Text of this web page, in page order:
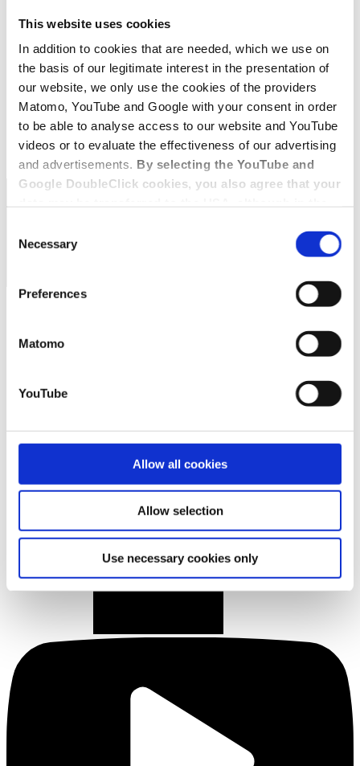
This website uses cookies
In addition to cookies that are needed, which we use on
the basis of our legitimate interest in the presentation of
our website, we only use the cookies of the providers
Matomo, YouTube and Google with your consent in order
to be able to analyse access to our website and YouTube
videos or to evaluate the effectiveness of our advertising
and advertisements. By selecting the YouTube and
Google DoubleClick cookies, you also agree that your
access to your data for surveillance purposes and
that you may not have adequate legal protection
You will find further information in our Data
Protection Policy.
Selection
Necessary
Preferences
Matomo
YouTube
Allow all cookies
Allow selection
Use necessary cookies only